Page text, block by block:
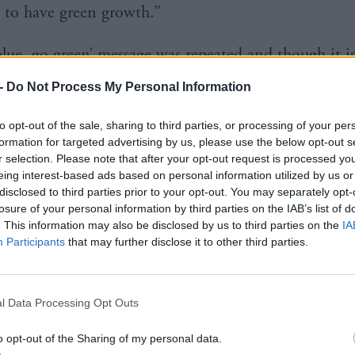
Do Not Process My Personal Information
opt-out of the sale, sharing to third parties, or processing of your
for targeted advertising by us, please use the below opt-out
selection. Please note that after your opt-out request is processed
interest-based ads based on personal information utilized by us
to third parties prior to your opt-out. You may separately
of your personal information by third parties on the IAB’s list of
This information may also be disclosed by us to third parties on the
Participants that may further disclose it to other third parties.
Data Processing Opt Outs
opt-out of the Sharing of my personal data.
to have green growth.”
go green’ message was repeated and though it
not it had a defining effect on the campaign –
with the help of the Lib Dems.
the message continued. Speaking in 2010, the
got a big, big opportunity, here. I want us to be
ever – a very simple ambition and one that I’m
achieving.
agenda you’ve got is obviously enormous and
that I would pick out are, first of all, the green
a real opportunity to drive the green economy – to